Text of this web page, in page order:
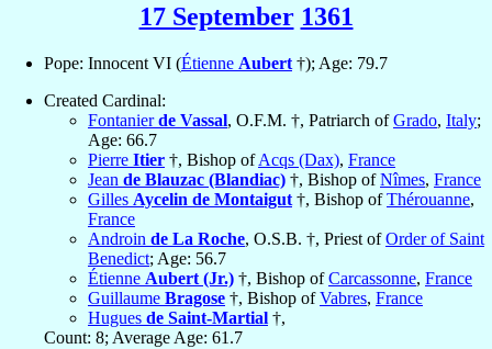
17 September 1361
Pope: Innocent VI (Étienne Aubert †); Age: 79.7
Created Cardinal:
Fontanierde Vassal, O.F.M. †, Patriarch ofGrado, Italy;
Age: 66.7
Pierre Itier †, Bishop ofAcqs (Dax), France
Jean de Blauzac (Blandiac) †, Bishop ofNîmes, France
Gilles Aycelin de Montaigut †, Bishop ofThérouanne,
France
Androin de La Roche, O.S.B. †, Priest ofOrder of Saint
Benedict; Age: 56.7
Étienne Aubert (Jr.) †, Bishop ofCarcassonne, France
Guillaume Bragose †, Bishop ofVabres, France
Hugues de Saint-Martial †,
Count: 8; Average Age: 61.7